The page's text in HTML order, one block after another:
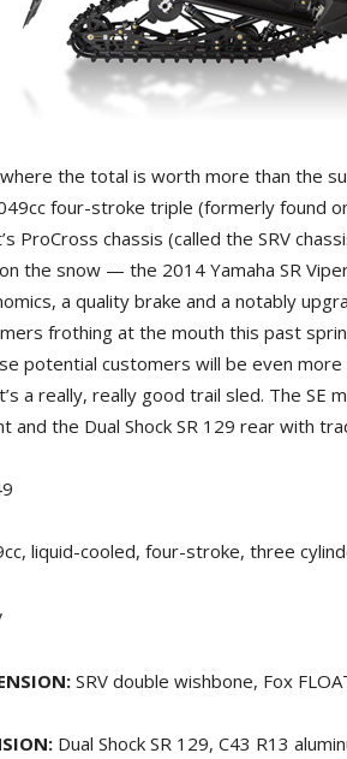
the total is worth more than the
four-stroke triple (formerly found
ProCross chassis (called the SRV
the snow — the 2014 Yamaha SR
a quality brake and a notably
frothing at the mouth this past
potential customers will be even
a really, really good trail sled. The SE
and the Dual Shock SR 129 rear with
liquid-cooled, four-stroke, three
SRV double wishbone, Fox
Dual Shock SR 129, C43 R13